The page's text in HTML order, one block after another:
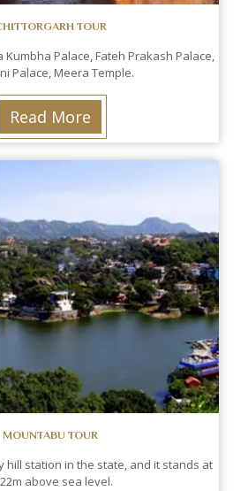
TOUR
Kumbha Palace, Fateh Prakash Palace,
Palace, Meera Temple.
Read More
MOUNTABU TOUR
hill station in the state, and it stands at
above sea level.